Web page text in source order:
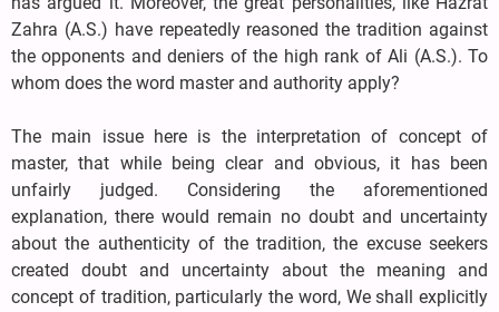
Zahra (A.S.) have repeatedly reasoned the tradition against
the opponents and deniers of the high rank of Ali (A.S.). To
whom does the word master and authority apply?
The main issue here is the interpretation of concept of
master, that while being clear and obvious, it has been
unfairly judged. Considering the aforementioned
explanation, there would remain no doubt and uncertainty
about the authenticity of the tradition, the excuse seekers
created doubt and uncertainty about the meaning and
concept of tradition, particularly the word, We shall explicitly